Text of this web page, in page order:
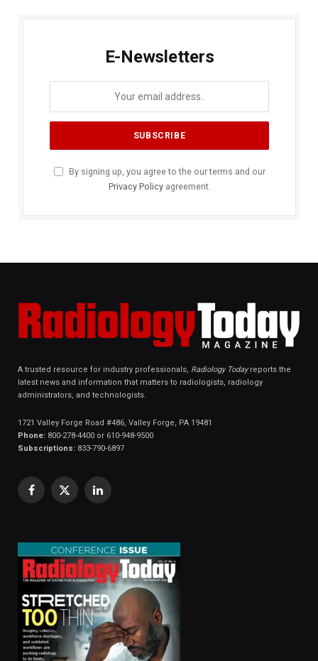
E-Newsletters
By signing up, you agree to the our terms and our
Privacy Policyagreement.
A trusted resource for industry professionals, Radiology Todayreports the
latest news and information that matters to radiologists, radiology
administrators, and technologists.
1721 Valley Forge Road #486, Valley Forge, PA 19481
Phone: 800-278-4400 or 610-948-9500
Subscriptions: 833-790-6897
Facebook
X
LinkedIn